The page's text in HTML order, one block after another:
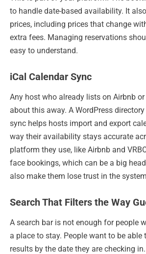
to handle date-based availability. It
prices, including prices that change
extra fees. Managing reservations
easy to understand.
iCal Calendar Sync
Any host who already lists on Airbnb
about this away. A WordPress
sync helps hosts import and export
way their availability stays accurate
platform they use, like Airbnb and
face bookings, which can be a big
also make them lose trust in the
Search That Filters the Way
A search bar is not enough for people
a place to stay. People want to be able
results by the date they are checking